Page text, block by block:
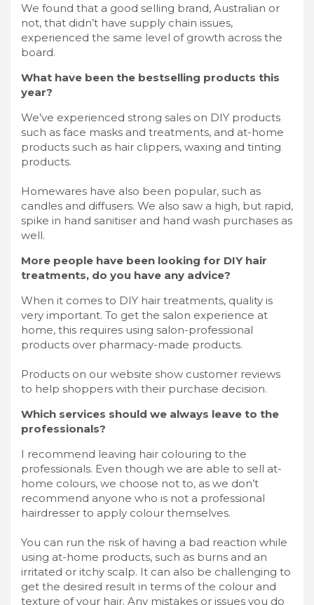
We found that a good selling brand, Australian or
not, that didn’t have supply chain issues,
experienced the same level of growth across the
board.
What have been the bestselling products this
year?
We’ve experienced strong sales on DIY products
such as face masks and treatments, and at-home
products such as hair clippers, waxing and tinting
products.
Homewares have also been popular, such as
candles and diffusers. We also saw a high, but rapid,
spike in hand sanitiser and hand wash purchases as
well.
More people have been looking for DIY hair
treatments, do you have any advice?
When it comes to DIY hair treatments, quality is
very important. To get the salon experience at
home, this requires using salon-professional
products over pharmacy-made products.
Products on our website show customer reviews
to help shoppers with their purchase decision.
Which services should we always leave to the
professionals?
I recommend leaving hair colouring to the
professionals. Even though we are able to sell at-
home colours, we choose not to, as we don’t
recommend anyone who is not a professional
hairdresser to apply colour themselves.
You can run the risk of having a bad reaction while
using at-home products, such as burns and an
irritated or itchy scalp. It can also be challenging to
get the desired result in terms of the colour and
texture of your hair. Any mistakes or issues you do